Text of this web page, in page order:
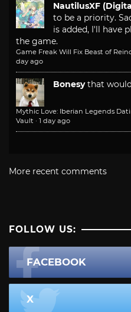
NautilusXF
to be a priority.
is added, I'll have
the game.
Game Freak Will Fix Beast of
day ago
Bonesy that
Mythic Love: Iberian Legends
Vault · 1 day ago
More recent comments
FOLLOW US:
FACEBOOK
X